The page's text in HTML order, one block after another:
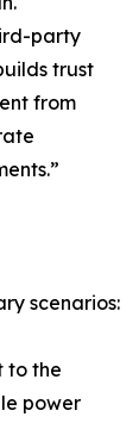
party
trust
from
scenarios:
to the
power